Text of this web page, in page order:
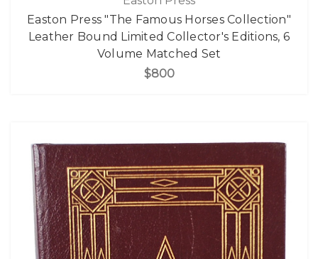
Easton Press "The Famous Horses Collection"
Leather Bound Limited Collector's Editions, 6
Volume Matched Set
$800